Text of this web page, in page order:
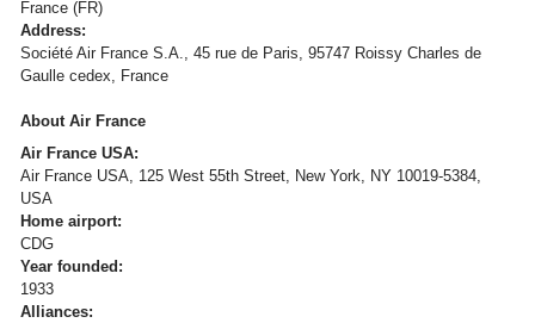
France (FR)
Address:
Société Air France S.A., 45 rue de Paris, 95747 Roissy Charles de
Gaulle cedex, France
About Air France
Air France USA:
Air France USA, 125 West 55th Street, New York, NY 10019-5384,
USA
Home airport:
CDG
Year founded:
1933
Alliances: